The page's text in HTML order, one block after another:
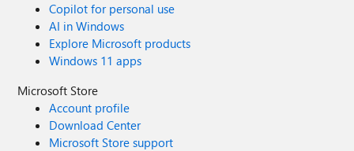
Copilot for personal use
AI in Windows
Explore Microsoft products
Windows 11 apps
Microsoft Store
Account profile
Download Center
Microsoft Store support